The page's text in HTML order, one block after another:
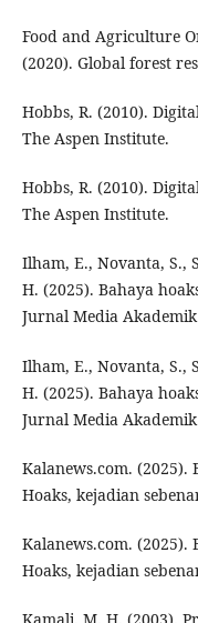
Food and Agriculture
(2020). Global forest
Hobbs, R. (2010).
The Aspen Institute.
Hobbs, R. (2010).
The Aspen Institute.
Ilham, E., Novanta, S.,
H. (2025). Bahaya
Jurnal Media
Ilham, E., Novanta, S.,
H. (2025). Bahaya
Jurnal Media
Kalanews.com.
Hoaks, kejadian
Kalanews.com.
Hoaks, kejadian
Kamali, M. H. (2003).